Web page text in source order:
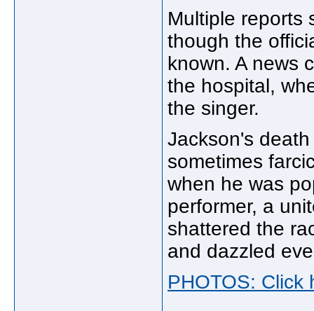
Multiple reports
though the
known. A news
the hospital,
the singer.
Jackson's
sometimes
when he was
performer, a
shattered the
and dazzled
PHOTOS: Click